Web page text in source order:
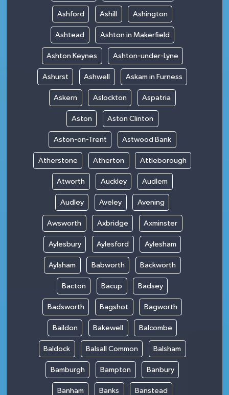
Ashford Ashill Ashington
Ashtead Ashton in Makerfield
Ashton Keynes Ashton-under-Lyne
Ashurst Ashwell Askam in Furness
Askern Aslockton Aspatria
Aston Aston Clinton
Aston-on-Trent Astwood Bank
Atherstone Atherton Attleborough
Atworth Auckley Audlem
Audley Aveley Avening
Awsworth Axbridge Axminster
Aylesbury Aylesford Aylesham
Aylsham Babworth Backworth
Bacton Bacup Badsey
Badsworth Bagshot Bagworth
Baildon Bakewell Balcombe
Baldock Balsall Common Balsham
Bamburgh Bampton Banbury
Banham Banks Banstead